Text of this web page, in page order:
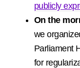
publicly
On the
we
Parliament
for